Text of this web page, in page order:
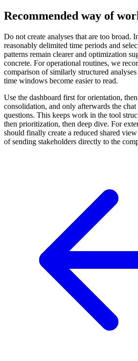
Recommended way of
Do not create analyses that are too broad.
reasonably delimited time periods and
patterns remain clearer and optimization
concrete. For operational routines, we
comparison of similarly structured analyses
time windows become easier to read.
Use the dashboard first for orientation,
consolidation, and only afterwards the
questions. This keeps work in the tool
then prioritization, then deep dive. For
should finally create a reduced shared
of sending stakeholders directly to the